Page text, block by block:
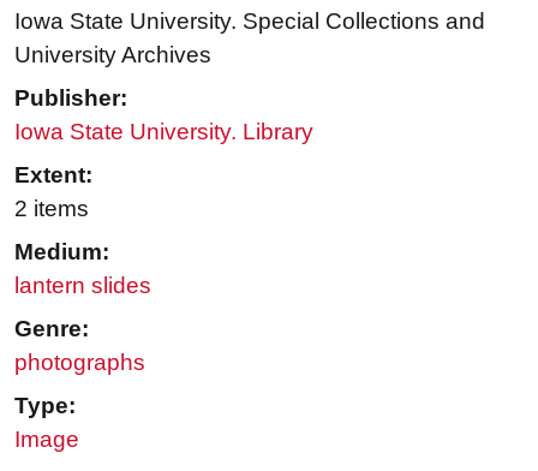
Iowa State University. Special Collections and
University Archives
Publisher:
Iowa State University. Library
Extent:
2 items
Medium:
lantern slides
Genre:
photographs
Type:
Image